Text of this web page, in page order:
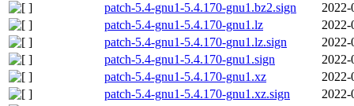
patch-5.4-gnu1-5.4.170-gnu1.bz2.sign
2022-
patch-5.4-gnu1-5.4.170-gnu1.lz
2022-
patch-5.4-gnu1-5.4.170-gnu1.lz.sign
2022-
patch-5.4-gnu1-5.4.170-gnu1.sign
2022-
patch-5.4-gnu1-5.4.170-gnu1.xz
2022-
patch-5.4-gnu1-5.4.170-gnu1.xz.sign
2022-